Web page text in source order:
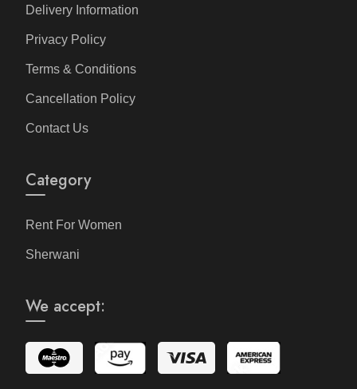
Delivery Information
Privacy Policy
Terms & Conditions
Cancellation Policy
Contact Us
Category
Rent For Women
Sherwani
We accept: